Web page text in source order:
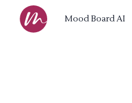
Mood Board AI